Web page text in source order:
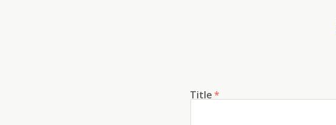
Title*